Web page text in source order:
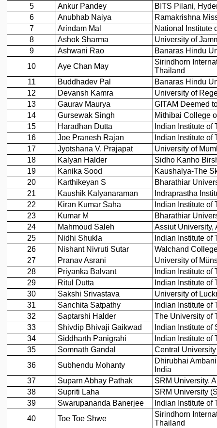
REPORTS
BIENNIAL ACTIVITY REPORTS
TRIANNUAL IAB REPORTS
BROCHURE
INTERNATIONAL REVIEW REPORT
CAMPUS
ACADEMIC FREEDOM
DIVERSITY & INCLUSIVENESS
ETHICAL GUIDELINES
ACADEMIC
EVENTS
SEMINARS
COLLOQUIA
LECTURE SERIES
TMC DISTINGUISHED LECTURES
IN-HOUSE
GRADUATE STUDIES
PHYSICAL SCIENCES
MATHEMATICS
APPLIED MATHEMATICS
PHYSICS OF LIFE
GRADUATE COURSES
SUMMER COURSES
POSTDOCTORAL PROGRAM
SUMMER RESEARCH PROGRAM
LONG TERM VISITING STUDENTS PROGRAM
THESIS ARCHIVE
RESEARCH
PHYSICAL AND NATURAL SCIENCES
ASTROPHYSICS AND RELATIVITY
BIOLOGICAL PHYSICS
STATISTICAL PHYSICS AND CONDENSED MATTER
FLUID DYNAMICS AND TURBULENCE